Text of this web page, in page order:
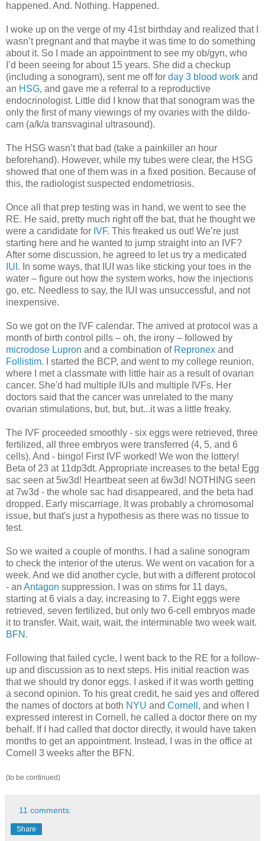
happened. And. Nothing. Happened.
I woke up on the verge of my 41st birthday and realized that I
wasn’t pregnant and that maybe it was time to do something
about it. So I made an appointment to see my ob/gyn, who
I’d been seeing for about 15 years. She did a checkup
(including a sonogram), sent me off for day 3 blood work and
an HSG, and gave me a referral to a reproductive
endocrinologist. Little did I know that that sonogram was the
only the first of many viewings of my ovaries with the dildo-
cam (a/k/a transvaginal ultrasound).
The HSG wasn’t that bad (take a painkiller an hour
beforehand). However, while my tubes were clear, the HSG
showed that one of them was in a fixed position. Because of
this, the radiologist suspected endometriosis.
Once all that prep testing was in hand, we went to see the
RE. He said, pretty much right off the bat, that he thought we
were a candidate for IVF. This freaked us out! We’re just
starting here and he wanted to jump straight into an IVF?
After some discussion, he agreed to let us try a medicated
IUI . In some ways, that IUI was like sticking your toes in the
water – figure out how the system works, how the injections
go, etc. Needless to say, the IUI was unsuccessful, and not
inexpensive.
So we got on the IVF calendar. The arrived at protocol was a
month of birth control pills – oh, the irony – followed by
microdose Lupron and a combination of Repronex and
Follistim. I started the BCP, and went to my college reunion,
where I met a classmate with little hair as a result of ovarian
cancer. She'd had multiple IUIs and multiple IVFs. Her
doctors said that the cancer was unrelated to the many
ovarian stimulations, but, but, but...it was a little freaky.
The IVF proceeded smoothly - six eggs were retrieved, three
fertilized, all three embryos were transferred (4, 5, and 6
cells). And - bingo! First IVF worked! We won the lottery!
Beta of 23 at 11dp3dt. Appropriate increases to the beta! Egg
sac seen at 5w3d! Heartbeat seen at 6w3d! NOTHING seen
at 7w3d - the whole sac had disappeared, and the beta had
dropped. Early miscarriage. It was probably a chromosomal
issue, but that's just a hypothesis as there was no tissue to
test.
So we waited a couple of months. I had a saline sonogram
to check the interior of the uterus. We went on vacation for a
week. And we did another cycle, but with a different protocol
- an Antagon suppression. I was on stims for 11 days,
starting at 6 vials a day, increasing to 7. Eight eggs were
retrieved, seven fertilized, but only two 6-cell embryos made
it to transfer. Wait, wait, wait, the interminable two week wait.
BFN .
Following that failed cycle, I went back to the RE for a follow-
up and discussion as to next steps. His initial reaction was
that we should try donor eggs. I asked if it was worth getting
a second opinion. To his great credit, he said yes and offered
the names of doctors at both NYU and Cornell , and when I
expressed interest in Cornell, he called a doctor there on my
behalf. If I had called that doctor directly, it would have taken
months to get an appointment. Instead, I was in the office at
Cornell 3 weeks after the BFN.
(to be continued)
11 comments:
Share